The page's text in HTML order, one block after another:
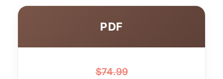
PDF
$74.99